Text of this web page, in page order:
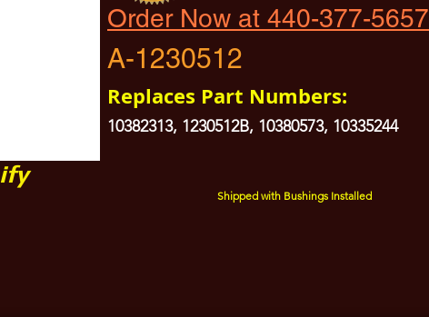
Order Now at 440-377-5657
A-1230512
Replaces Part Numbers:
10382313, 1230512B, 10380573, 10335244
Shipped with Bushings Installed